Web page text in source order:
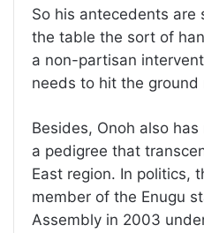
So his antecedents
the table the sort of
a non-partisan
needs to hit the ground
Besides, Onoh also
a pedigree that
East region. In politics,
member of the Enugu
Assembly in 2003